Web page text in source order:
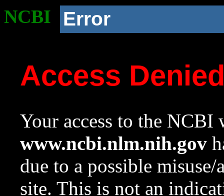
NCBI Error
Access
Your access to the NCBI
www.ncbi.nlm.nih.gov
due to a possible
site. This is not an